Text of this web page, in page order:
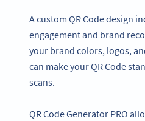
A custom QR Code design
engagement and brand
your brand colors, logos,
can make your QR Code
scans.
QR Code Generator PRO